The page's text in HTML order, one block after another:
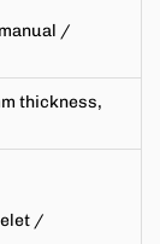
manual /
thickness,
/